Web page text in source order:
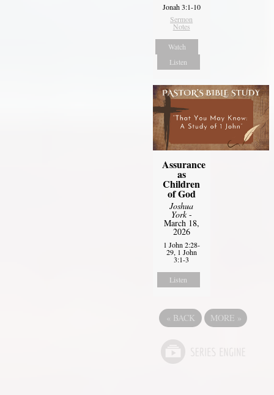
Jonah 3:1-10
Sermon
Notes
Watch
Listen
Assurance
as
Children
of God
Joshua
York-
March 18,
2026
1 John 2:28-
29, 1 John
3:1-3
Listen
« BACK MORE »